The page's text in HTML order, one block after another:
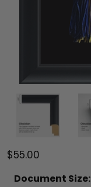
$55.00
Document Size: